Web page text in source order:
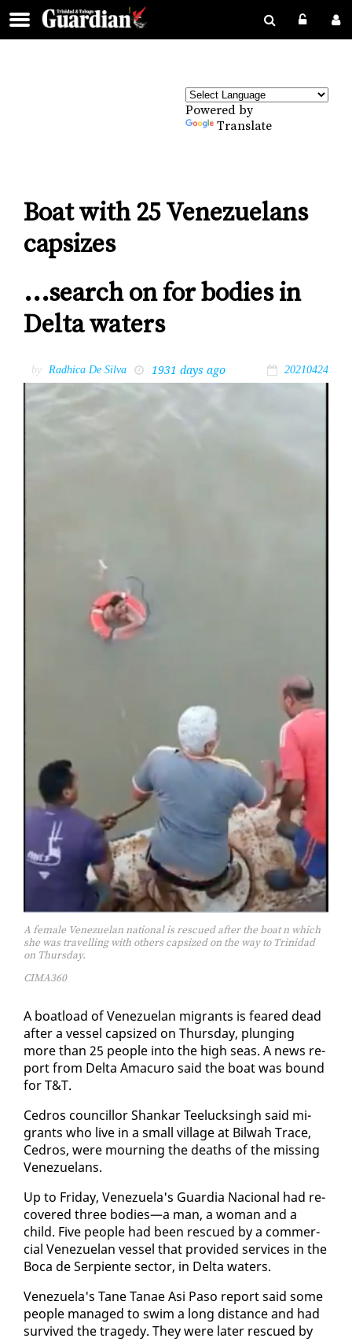
Powered by
Translate
Boat with 25 Venezuelans
capsizes
...search on for bodies in
Delta waters
by Radhica De Silva 1931 days ago 20210424
A female Venezuelan national is rescued after the boat n which
she was travelling with others capsized on the way to Trinidad
on Thursday.
CIMA360
A boat­load of Venezue­lan mi­grants is feared dead
af­ter a ves­sel cap­sized on Thurs­day, plung­ing
more than 25 peo­ple in­to the high seas. A news re­
port from Delta Amacuro said the boat was bound
for T&T.
Ce­dros coun­cil­lor Shankar Teelucks­ingh said mi­
grants who live in a small vil­lage at Bil­wah Trace,
Ce­dros, were mourn­ing the deaths of the miss­ing
Venezue­lans.
Up to Fri­day, Venezuela's Guardia Na­cional had re­
cov­ered three bod­ies—a man, a woman and a
child. Five peo­ple had been res­cued by a com­mer­
cial Venezue­lan ves­sel that pro­vid­ed ser­vices in the
Bo­ca de Ser­pi­ente sec­tor, in Delta wa­ters.
Venezuela's Tane Tanae Asi Pa­so re­port said some
peo­ple man­aged to swim a long dis­tance and had
sur­vived the tragedy. They were lat­er res­cued by